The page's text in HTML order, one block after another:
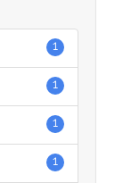
1
1
1
1